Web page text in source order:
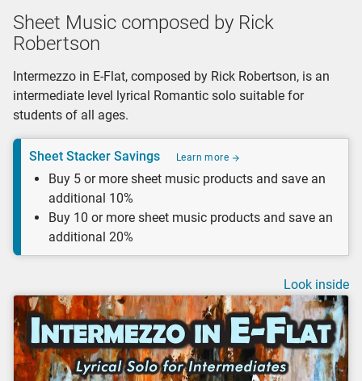
Sheet Music composed by Rick
Robertson
Intermezzo in E-Flat, composed by Rick Robertson, is an
intermediate level lyrical Romantic solo suitable for
students of all ages.
Sheet Stacker Savings Learn more
Buy 5 or more sheet music products and save an
additional 10%
Buy 10 or more sheet music products and save an
additional 20%
Look inside